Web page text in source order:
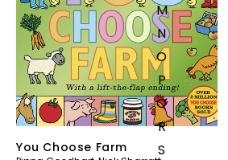
M
N
O
P
Q
R
S
You Choose Farm